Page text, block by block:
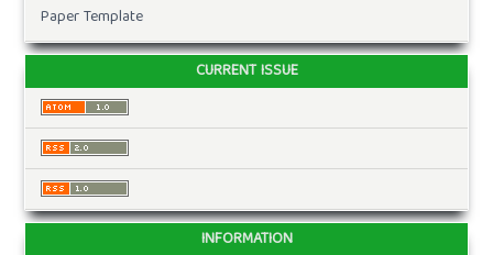
Paper Template
CURRENT ISSUE
INFORMATION